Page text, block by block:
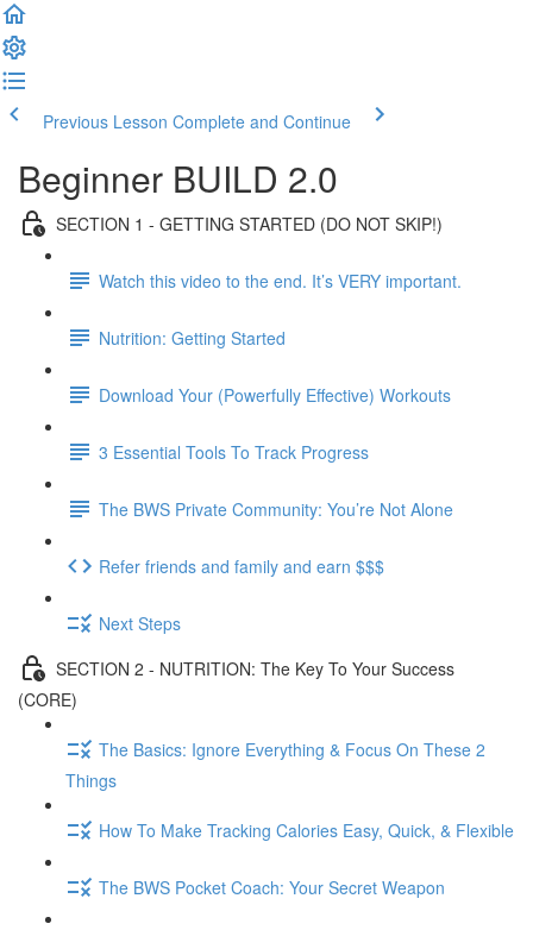
Previous Lesson Complete and Continue
Beginner BUILD 2.0
SECTION 1 - GETTING STARTED (DO NOT SKIP!)
Watch this video to the end. It’s VERY important.
Nutrition: Getting Started
Download Your (Powerfully Effective) Workouts
3 Essential Tools To Track Progress
The BWS Private Community: You’re Not Alone
Refer friends and family and earn $$$
Next Steps
SECTION 2 - NUTRITION: The Key To Your Success
(CORE)
The Basics: Ignore Everything & Focus On These 2
Things
How To Make Tracking Calories Easy, Quick, & Flexible
The BWS Pocket Coach: Your Secret Weapon